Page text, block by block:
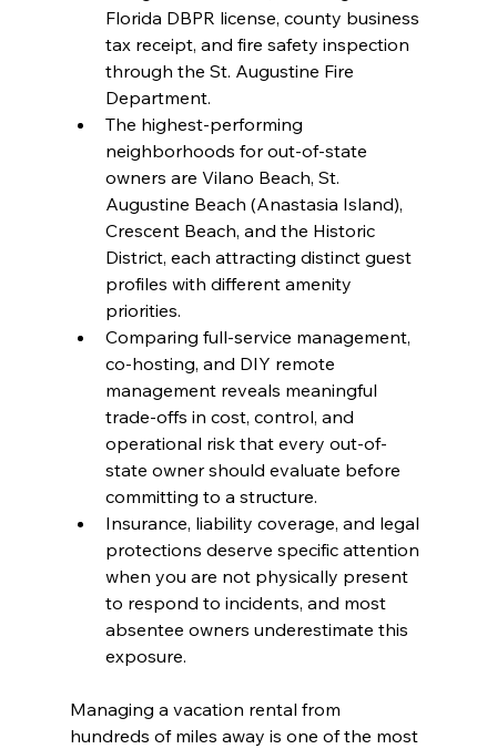
Florida DBPR license, county business
tax receipt, and fire safety inspection
through the St. Augustine Fire
Department.
The highest-performing
neighborhoods for out-of-state
owners are Vilano Beach, St.
Augustine Beach (Anastasia Island),
Crescent Beach, and the Historic
District, each attracting distinct guest
profiles with different amenity
priorities.
Comparing full-service management,
co-hosting, and DIY remote
management reveals meaningful
trade-offs in cost, control, and
operational risk that every out-of-
state owner should evaluate before
committing to a structure.
Insurance, liability coverage, and legal
protections deserve specific attention
when you are not physically present
to respond to incidents, and most
absentee owners underestimate this
exposure.
Managing a vacation rental from
hundreds of miles away is one of the most